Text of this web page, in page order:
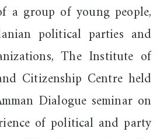
a group of young people,
political parties and
The Institute of
Citizenship Centre held
Dialogue seminar on
of political and party